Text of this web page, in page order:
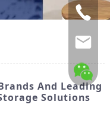
And Leading
Solutions